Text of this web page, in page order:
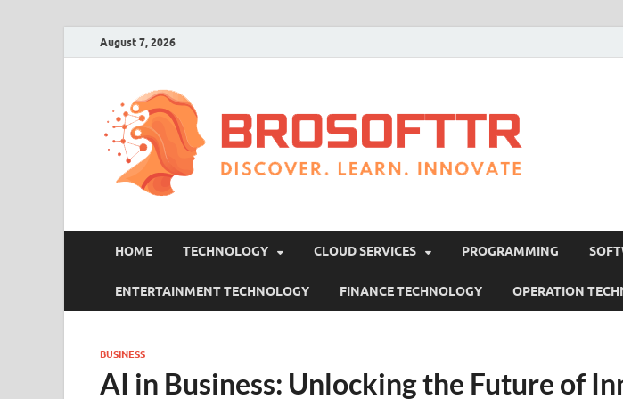
August 7, 2026
HOME TECHNOLOGY CLOUD SERVICES PROGRAMMING
ENTERTAINMENT TECHNOLOGY FINANCE TECHNOLOGY OPERATION
BUSINESS
AI in Business: Unlocking the Future of